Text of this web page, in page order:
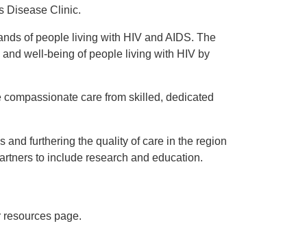
Disease Clinic.
of people living with HIV and AIDS. The
well-being of people living with HIV by
care from skilled, dedicated
and furthering the quality of care in the region
to include research and education.
page.